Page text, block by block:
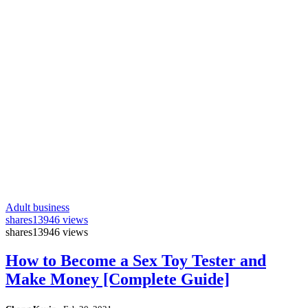
Adult business
shares13946 views
shares13946 views
How to Become a Sex Toy Tester and
Make Money [Complete Guide]